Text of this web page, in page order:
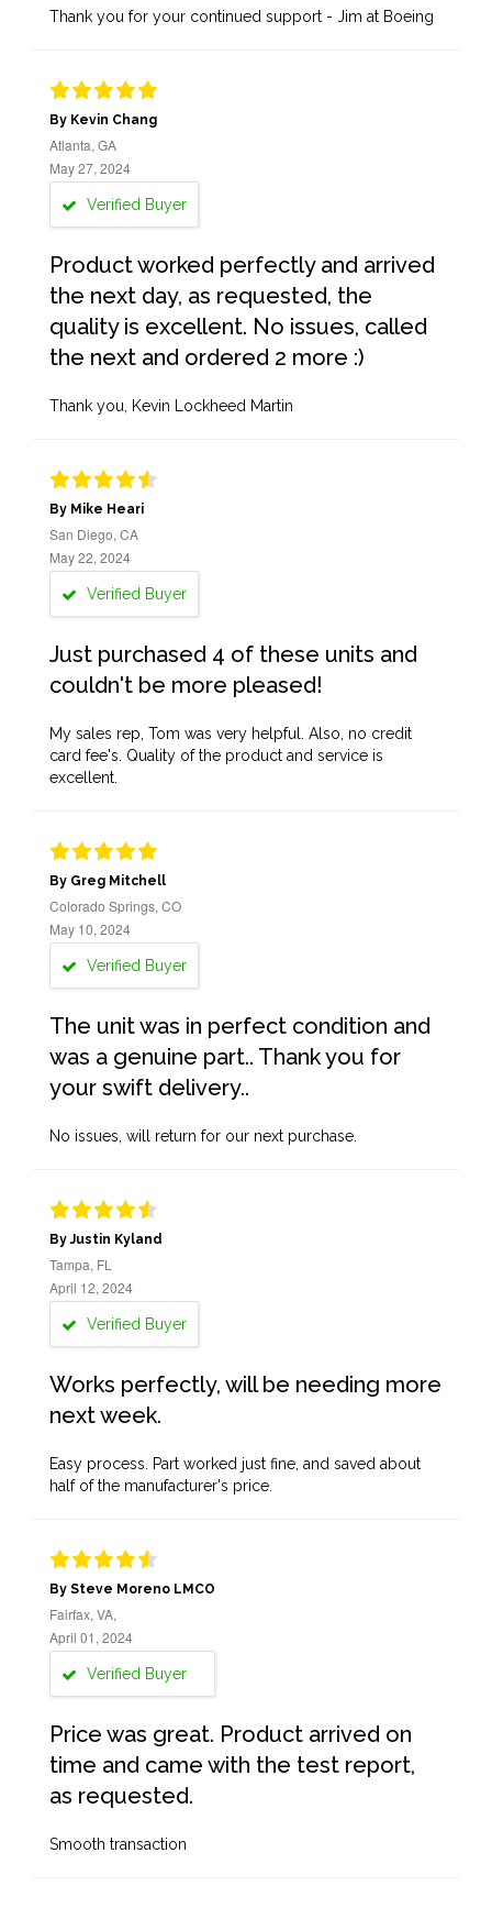
Thank you for your continued support - Jim at Boeing
By Kevin Chang
Atlanta, GA
May 27, 2024
Verified Buyer
Product worked perfectly and arrived
the next day, as requested, the
quality is excellent. No issues, called
the next and ordered 2 more :)
Thank you, Kevin Lockheed Martin
By Mike Heari
San Diego, CA
May 22, 2024
Verified Buyer
Just purchased 4 of these units and
couldn't be more pleased!
My sales rep, Tom was very helpful. Also, no credit
card fee's. Quality of the product and service is
excellent.
By Greg Mitchell
Colorado Springs, CO
May 10, 2024
Verified Buyer
The unit was in perfect condition and
was a genuine part.. Thank you for
your swift delivery..
No issues, will return for our next purchase.
By Justin Kyland
Tampa, FL
April 12, 2024
Verified Buyer
Works perfectly, will be needing more
next week.
Easy process. Part worked just fine, and saved about
half of the manufacturer's price.
By Steve Moreno LMCO
Fairfax, VA,
April 01, 2024
Verified Buyer
Price was great. Product arrived on
time and came with the test report,
as requested.
Smooth transaction